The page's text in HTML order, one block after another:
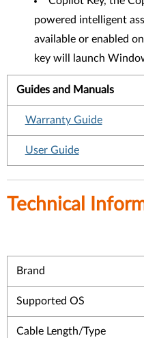
powered intelligent
available or enabled
key will launch
Guides and Manuals
Warranty Guide
User Guide
Technical
Brand
Supported OS
Cable Length/Type